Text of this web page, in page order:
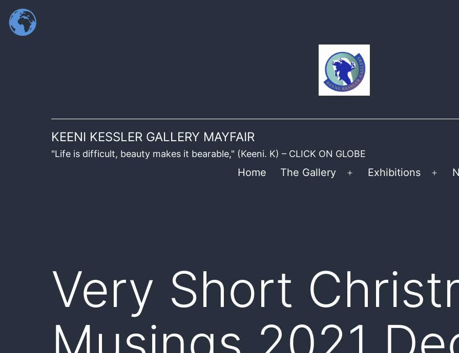
KEENI KESSLER GALLERY MAYFAIR
"Life is difficult, beauty makes it bearable," (Keeni. K) – CLICK ON GLOBE
Home The Gallery Exhibitions
Very Short